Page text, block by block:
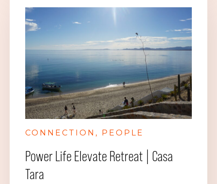
CONNECTION PEOPLE
Power Life Elevate Retreat | Casa
Tara